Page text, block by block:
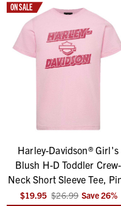
ON SALE
Harley-Davidson® Girl's
Blush H-D Toddler Crew-
Neck Short Sleeve Tee,
$19.95 $26.99 Save26%